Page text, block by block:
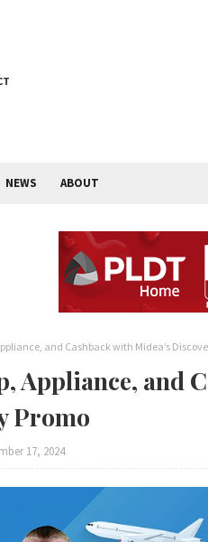
NEWS ABOUT
and Cashback with Midea’s
Appliance, and
Promo
17, 2024